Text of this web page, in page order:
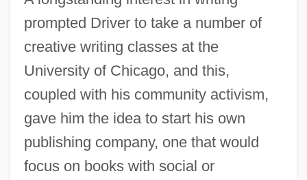
prompted Driver to take a number of
creative writing classes at the
University of Chicago, and this,
coupled with his community activism,
gave him the idea to start his own
publishing company, one that would
focus on books with social or